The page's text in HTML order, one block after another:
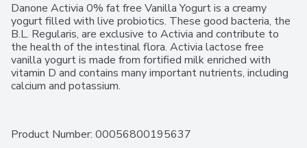
Danone Activia 0% fat free Vanilla Yogurt is a creamy
yogurt filled with live probiotics. These good bacteria, the
B.L. Regularis, are exclusive to Activia and contribute to
the health of the intestinal flora. Activia lactose free
vanilla yogurt is made from fortified milk enriched with
vitamin D and contains many important nutrients, including
calcium and potassium.
Product Number: 00056800195637